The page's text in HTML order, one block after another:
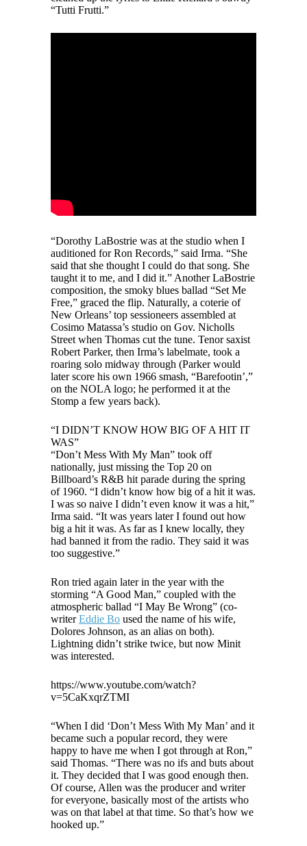
“Tutti Frutti.”
“Dorothy LaBostrie was at the studio when I
auditioned for Ron Records,” said Irma. “She
said that she thought I could do that song. She
taught it to me, and I did it.” Another LaBostrie
composition, the smoky blues ballad “Set Me
Free,” graced the flip. Naturally, a coterie of
New Orleans’ top sessioneers assembled at
Cosimo Matassa’s studio on Gov. Nicholls
Street when Thomas cut the tune. Tenor saxist
Robert Parker, then Irma’s labelmate, took a
roaring solo midway through (Parker would
later score his own 1966 smash, “Barefootin’,”
on the NOLA logo; he performed it at the
Stomp a few years back).
“I DIDN’T KNOW HOW BIG OF A HIT IT
WAS”
“Don’t Mess With My Man” took off
nationally, just missing the Top 20 on
Billboard’s R&B hit parade during the spring
of 1960. “I didn’t know how big of a hit it was.
I was so naive I didn’t even know it was a hit,”
Irma said. “It was years later I found out how
big a hit it was. As far as I knew locally, they
had banned it from the radio. They said it was
too suggestive.”
Ron tried again later in the year with the
storming “A Good Man,” coupled with the
atmospheric ballad “I May Be Wrong” (co-
writerEddie Bo used the name of his wife,
Dolores Johnson, as an alias on both).
Lightning didn’t strike twice, but now Minit
was interested.
https://www.youtube.com/watch?
v=5CaKxqrZTMI
“When I did ‘Don’t Mess With My Man’ and it
became such a popular record, they were
happy to have me when I got through at Ron,”
said Thomas. “There was no ifs and buts about
it. They decided that I was good enough then.
Of course, Allen was the producer and writer
for everyone, basically most of the artists who
was on that label at that time. So that’s how we
hooked up.”